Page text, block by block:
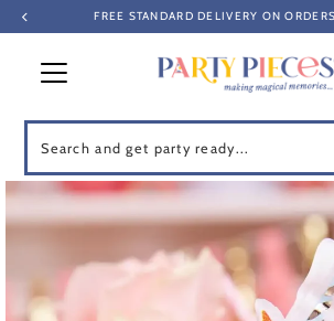
Skip to content
FREE STANDARD DELIVERY ON